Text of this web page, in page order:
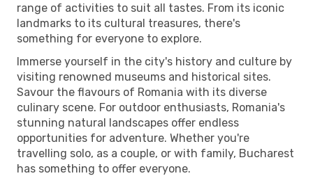
range of activities to suit all tastes. From its iconic
landmarks to its cultural treasures, there's
something for everyone to explore.
Immerse yourself in the city's history and culture by
visiting renowned museums and historical sites.
Savour the flavours of Romania with its diverse
culinary scene. For outdoor enthusiasts, Romania's
stunning natural landscapes offer endless
opportunities for adventure. Whether you're
travelling solo, as a couple, or with family, Bucharest
has something to offer everyone.